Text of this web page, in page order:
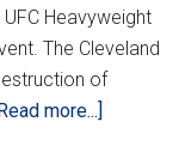
Heavyweight
The Cleveland
of
[Read more...]